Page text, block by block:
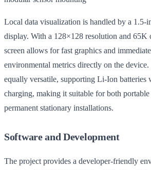
Local data visualization is handled by a
display. With a 128×128 resolution and 65K
screen allows for fast graphics and
environmental metrics directly on the device.
equally versatile, supporting Li-Ion batteries
charging, making it suitable for both portable
permanent stationary installations.
Software and Development
The project provides a developer-friendly